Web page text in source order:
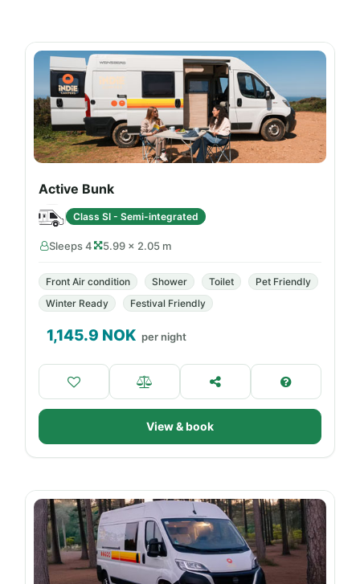
Active Bunk
Class SI - Semi-integrated
Sleeps 4 5.99 × 2.05 m
Front Air condition Shower Toilet
Pet Friendly
Winter Ready
Festival Friendly
1,145.9 NOK per night
View & book